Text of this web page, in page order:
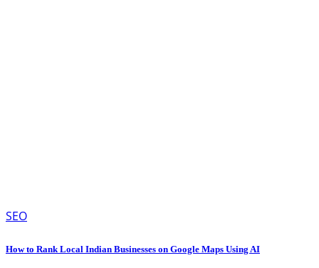
SEO
How to Rank Local Indian Businesses on Google Maps Using AI